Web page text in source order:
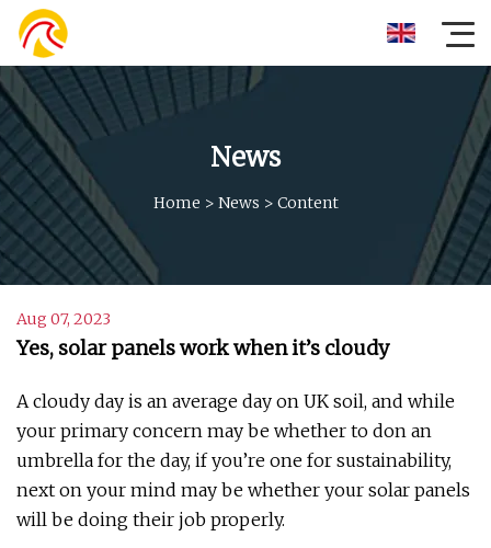
News
Home > News > Content
Aug 07, 2023
Yes, solar panels work when it’s cloudy
A cloudy day is an average day on UK soil, and while
your primary concern may be whether to don an
umbrella for the day, if you’re one for sustainability,
next on your mind may be whether your solar panels
will be doing their job properly.